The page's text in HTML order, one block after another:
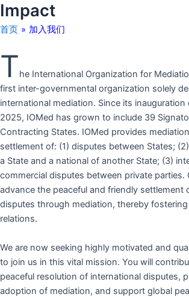
Impact
首页 » 加入我们
The International Organization for
first inter-governmental organization solely
international mediation. Since its
2025, IOMed has grown to include 39
Contracting States. IOMed provides
settlement of: (1) disputes between States;
a State and a national of another State; (3)
commercial disputes between private parties.
advance the peaceful and friendly settlement
disputes through mediation, thereby
relations.
We are now seeking highly motivated and
to join us in this vital mission. You will
peaceful resolution of international disputes,
adoption of mediation, and support global